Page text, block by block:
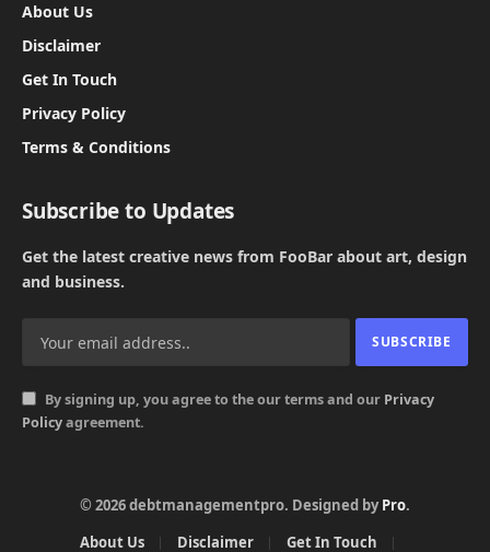
About Us
Disclaimer
Get In Touch
Privacy Policy
Terms & Conditions
Subscribe to Updates
Get the latest creative news from FooBar about art, design
and business.
By signing up, you agree to the our terms and our Privacy
Policyagreement.
© 2026 debtmanagementpro. Designed byPro.
About Us
Disclaimer Get In Touch